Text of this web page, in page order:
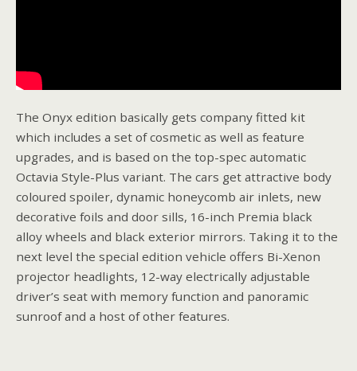
The Onyx edition basically gets company fitted kit
which includes a set of cosmetic as well as feature
upgrades, and is based on the top-spec automatic
Octavia Style-Plus variant. The cars get attractive body
coloured spoiler, dynamic honeycomb air inlets, new
decorative foils and door sills, 16-inch Premia black
alloy wheels and black exterior mirrors. Taking it to the
next level the special edition vehicle offers Bi-Xenon
projector headlights, 12-way electrically adjustable
driver’s seat with memory function and panoramic
sunroof and a host of other features.